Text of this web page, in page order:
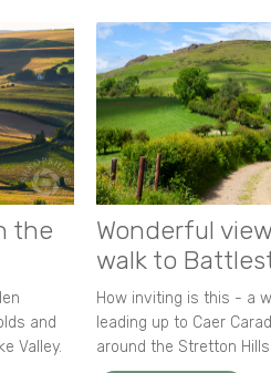
the
and
Valley.
Wonderful
walk to
How inviting is this - a
leading up to Caer
around the Stretton